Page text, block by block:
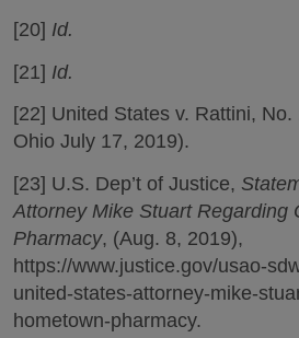
[20] Id.
[21] Id.
[22] United States v. Rattini,
Ohio July 17, 2019).
[23] U.S. Dep’t of Justice,
Attorney Mike Stuart Regarding
Pharmacy, (Aug. 8, 2019),
https://www.justice.gov/usao-
united-states-attorney-mike-
hometown-pharmacy.